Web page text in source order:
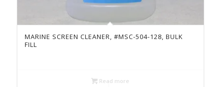
MARINE SCREEN CLEANER, #MSC-504-128, BULK
FILL
Read more